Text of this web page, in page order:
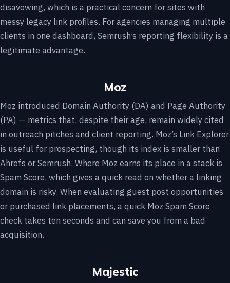
disavowing, which is a practical concern for sites with
messy legacy link profiles. For agencies managing multiple
clients in one dashboard, Semrush’s reporting flexibility is a
legitimate advantage.
Moz
Moz introduced Domain Authority (DA) and Page Authority
(PA) — metrics that, despite their age, remain widely cited
in outreach pitches and client reporting. Moz’s Link Explorer
is useful for prospecting, though its index is smaller than
Ahrefs or Semrush. Where Moz earns its place in a stack is
Spam Score, which gives a quick read on whether a linking
domain is risky. When evaluating guest post opportunities
or purchased link placements, a quick Moz Spam Score
check takes ten seconds and can save you from a bad
acquisition.
Majestic